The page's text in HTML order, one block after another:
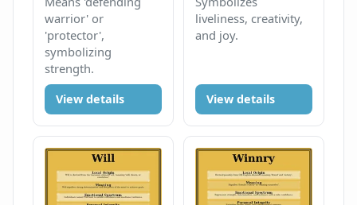
warrior' or
'protector',
symbolizing
strength.
View details
liveliness, creativity,
and joy.
View details